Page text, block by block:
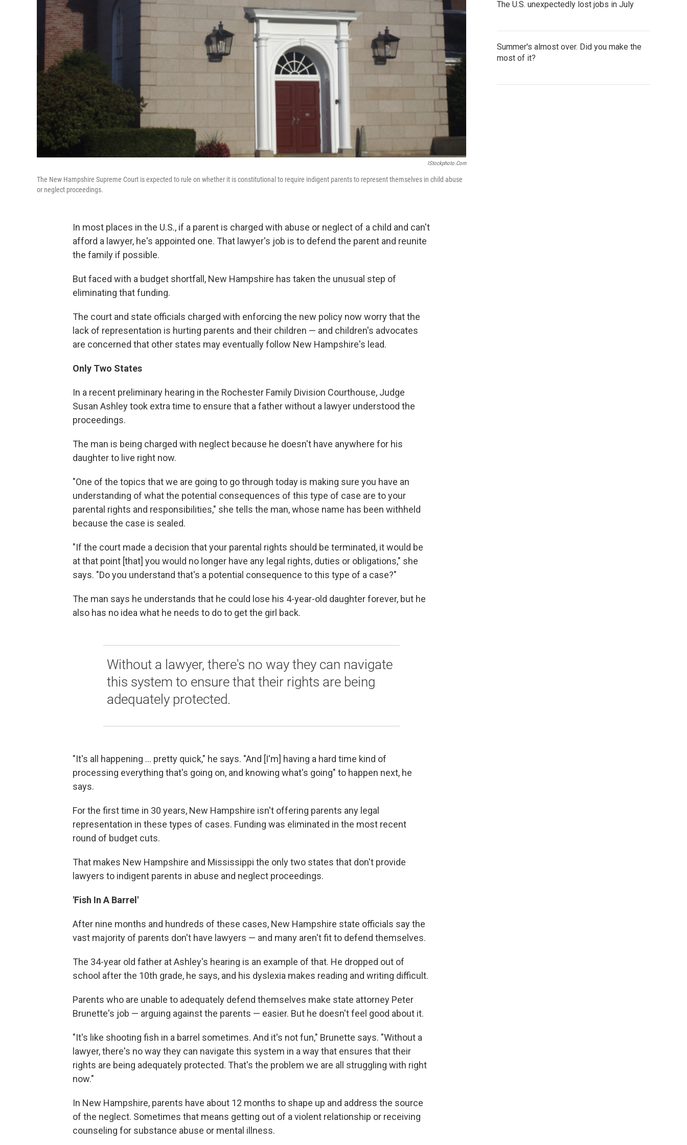
IStockphoto.com
The New Hampshire Supreme Court is expected to rule on whether it is constitutional to require indigent parents to represent themselves in child abuse
or neglect proceedings.
In most places in the U.S., if a parent is charged with abuse or neglect of a child and can't
afford a lawyer, he's appointed one. That lawyer's job is to defend the parent and reunite
the family if possible.
But faced with a budget shortfall, New Hampshire has taken the unusual step of
eliminating that funding.
The court and state officials charged with enforcing the new policy now worry that the
lack of representation is hurting parents and their children — and children's advocates
are concerned that other states may eventually follow New Hampshire's lead.
Only Two States
In a recent preliminary hearing in the Rochester Family Division Courthouse, Judge
Susan Ashley took extra time to ensure that a father without a lawyer understood the
proceedings.
The man is being charged with neglect because he doesn't have anywhere for his
daughter to live right now.
"One of the topics that we are going to go through today is making sure you have an
understanding of what the potential consequences of this type of case are to your
parental rights and responsibilities," she tells the man, whose name has been withheld
because the case is sealed.
"If the court made a decision that your parental rights should be terminated, it would be
at that point [that] you would no longer have any legal rights, duties or obligations," she
says. "Do you understand that's a potential consequence to this type of a case?"
The man says he understands that he could lose his 4-year-old daughter forever, but he
also has no idea what he needs to do to get the girl back.
Without a lawyer, there's no way they can navigate
this system to ensure that their rights are being
adequately protected.
"It's all happening ... pretty quick," he says. "And [I'm] having a hard time kind of
processing everything that's going on, and knowing what's going" to happen next, he
says.
For the first time in 30 years, New Hampshire isn't offering parents any legal
representation in these types of cases. Funding was eliminated in the most recent
round of budget cuts.
That makes New Hampshire and Mississippi the only two states that don't provide
lawyers to indigent parents in abuse and neglect proceedings.
'Fish In A Barrel'
After nine months and hundreds of these cases, New Hampshire state officials say the
vast majority of parents don't have lawyers — and many aren't fit to defend themselves.
The 34-year old father at Ashley's hearing is an example of that. He dropped out of
school after the 10th grade, he says, and his dyslexia makes reading and writing difficult.
Parents who are unable to adequately defend themselves make state attorney Peter
Brunette's job — arguing against the parents — easier. But he doesn't feel good about it.
"It's like shooting fish in a barrel sometimes. And it's not fun," Brunette says. "Without a
lawyer, there's no way they can navigate this system in a way that ensures that their
rights are being adequately protected. That's the problem we are all struggling with right
now."
In New Hampshire, parents have about 12 months to shape up and address the source
of the neglect. Sometimes that means getting out of a violent relationship or receiving
counseling for substance abuse or mental illness.
The U.S. unexpectedly lost jobs in July
Summer's almost over. Did you make the
most of it?